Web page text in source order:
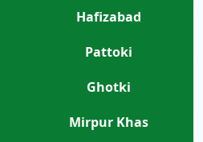
Hafizabad
Pattoki
Ghotki
Mirpur Khas